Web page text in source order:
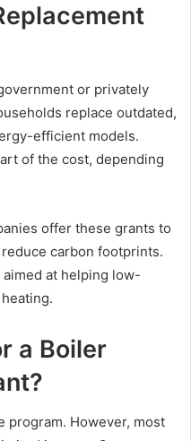
or privately
replace outdated,
efficient models.
of the cost, depending
offer these grants to
carbon footprints.
at helping low-
a Boiler
program. However, most